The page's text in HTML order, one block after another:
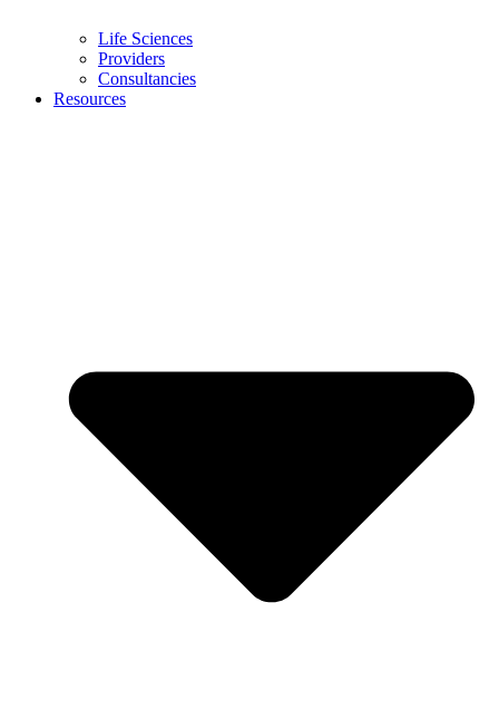
Life Sciences
Providers
Consultancies
Resources